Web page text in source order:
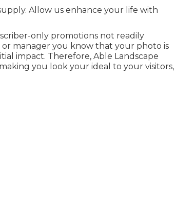
Allow us enhance your life with
only promotions not readily
or manager you know that your photo is
impact. Therefore, Able Landscape
you look your ideal to your visitors,